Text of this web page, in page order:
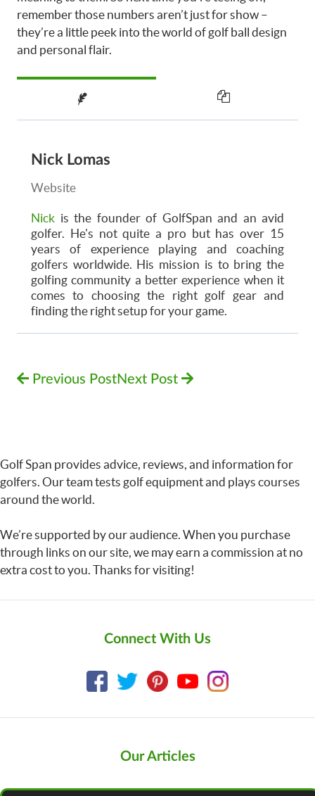
remember those numbers aren’t just for show –
they’re a little peek into the world of golf ball design
and personal flair.
Nick Lomas
Website
Nick is the founder of GolfSpan and an avid
golfer. He's not quite a pro but has over 15
years of experience playing and coaching
golfers worldwide. His mission is to bring the
golfing community a better experience when it
comes to choosing the right golf gear and
finding the right setup for your game.
Previous PostNext Post
Golf Span provides advice, reviews, and information for
golfers. Our team tests golf equipment and plays courses
around the world.
We’re supported by our audience. When you purchase
through links on our site, we may earn a commission at no
extra cost to you. Thanks for visiting!
Connect With Us
Our Articles